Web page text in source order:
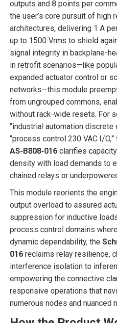
outputs and 8 points per
the user’s core pursuit of high
architectures, delivering 1 A
up to 1500 Vrms to shield
signal integrity in backplane-
in retrofit scenarios—like
expanded actuator control or
networks—this module
from ungrouped commons,
without rack-wide resets. For
“industrial automation discrete
“process control 230 VAC I/O,”
AS-B808-016 clarifies
density with load demands to
chained relays or
This module reorients the
output overload to assured
suppression for inductive
process control domains
dynamic dependability, the
016 reclaims relay resilience,
interference isolation to
empowering the connective
responsive operations that
numerous nodes and nuanced